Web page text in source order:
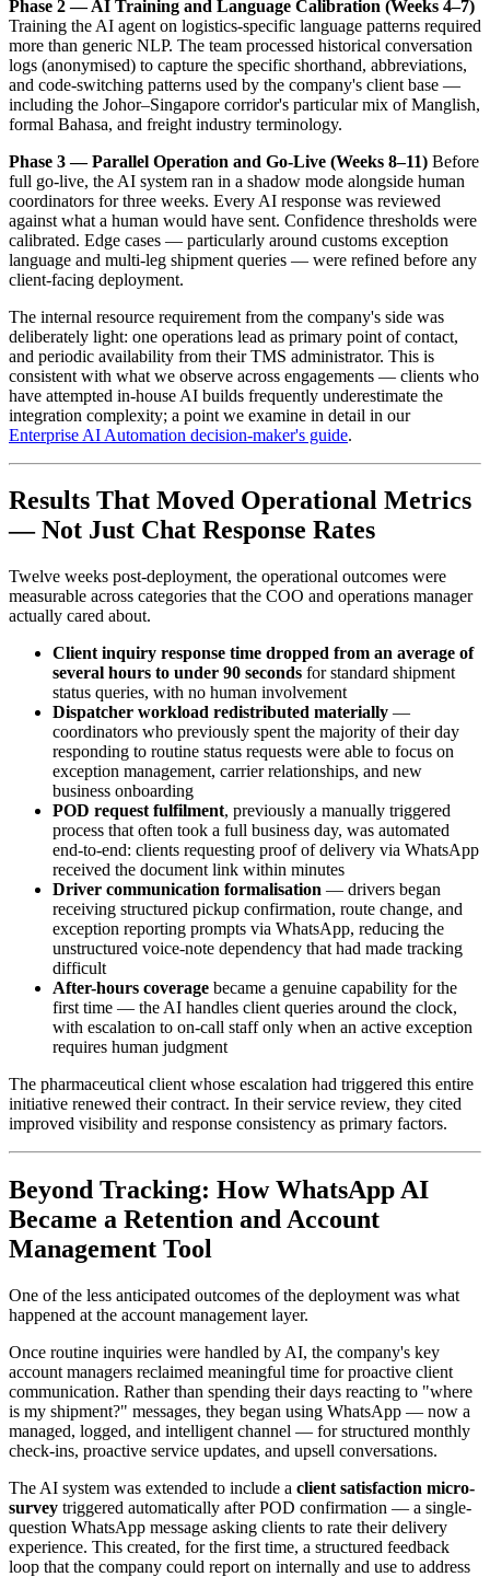
Phase 2 — AI Training and Language Calibration (Weeks 4–7)
Training the AI agent on logistics-specific language patterns required
more than generic NLP. The team processed historical conversation
logs (anonymised) to capture the specific shorthand, abbreviations,
and code-switching patterns used by the company's client base —
including the Johor–Singapore corridor's particular mix of Manglish,
formal Bahasa, and freight industry terminology.
Phase 3 — Parallel Operation and Go-Live (Weeks 8–11) Before
full go-live, the AI system ran in a shadow mode alongside human
coordinators for three weeks. Every AI response was reviewed
against what a human would have sent. Confidence thresholds were
calibrated. Edge cases — particularly around customs exception
language and multi-leg shipment queries — were refined before any
client-facing deployment.
The internal resource requirement from the company's side was
deliberately light: one operations lead as primary point of contact,
and periodic availability from their TMS administrator. This is
consistent with what we observe across engagements — clients who
have attempted in-house AI builds frequently underestimate the
integration complexity; a point we examine in detail in our
Enterprise AI Automation decision-maker's guide.
Results That Moved Operational Metrics
— Not Just Chat Response Rates
Twelve weeks post-deployment, the operational outcomes were
measurable across categories that the COO and operations manager
actually cared about.
Client inquiry response time dropped from an average of
several hours to under 90 seconds for standard shipment
status queries, with no human involvement
Dispatcher workload redistributed materially —
coordinators who previously spent the majority of their day
responding to routine status requests were able to focus on
exception management, carrier relationships, and new
business onboarding
POD request fulfilment, previously a manually triggered
process that often took a full business day, was automated
end-to-end: clients requesting proof of delivery via WhatsApp
received the document link within minutes
Driver communication formalisation — drivers began
receiving structured pickup confirmation, route change, and
exception reporting prompts via WhatsApp, reducing the
unstructured voice-note dependency that had made tracking
difficult
After-hours coverage became a genuine capability for the
first time — the AI handles client queries around the clock,
with escalation to on-call staff only when an active exception
requires human judgment
The pharmaceutical client whose escalation had triggered this entire
initiative renewed their contract. In their service review, they cited
improved visibility and response consistency as primary factors.
Beyond Tracking: How WhatsApp AI
Became a Retention and Account
Management Tool
One of the less anticipated outcomes of the deployment was what
happened at the account management layer.
Once routine inquiries were handled by AI, the company's key
account managers reclaimed meaningful time for proactive client
communication. Rather than spending their days reacting to "where
is my shipment?" messages, they began using WhatsApp — now a
managed, logged, and intelligent channel — for structured monthly
check-ins, proactive service updates, and upsell conversations.
The AI system was extended to include a client satisfaction micro-
survey triggered automatically after POD confirmation — a single-
question WhatsApp message asking clients to rate their delivery
experience. This created, for the first time, a structured feedback
loop that the company could report on internally and use to address